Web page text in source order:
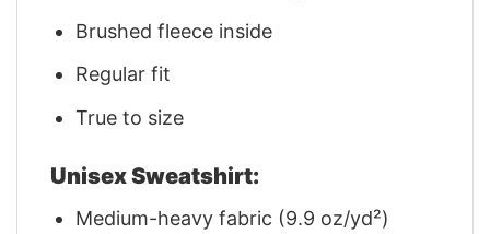
Brushed fleece inside
Regular fit
True to size
Unisex Sweatshirt:
Medium-heavy fabric (9.9 oz/yd²)